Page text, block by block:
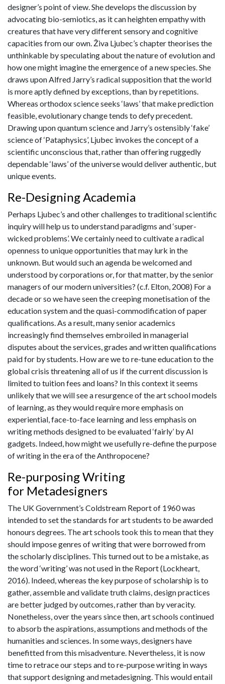
designer’s point of view. She develops the discussion by
advocating bio-semiotics, as it can heighten empathy with
creatures that have very different sensory and cognitive
capacities from our own. Živa Ljubec’s chapter theorises the
unthinkable by speculating about the nature of evolution and
how one might imagine the emergence of a new species. She
draws upon Alfred Jarry’s radical supposition that the world
is more aptly defined by exceptions, than by repetitions.
Whereas orthodox science seeks ‘laws’ that make prediction
feasible, evolutionary change tends to defy precedent.
Drawing upon quantum science and Jarry’s ostensibly ‘fake’
science of ‘Pataphysics’, Ljubec invokes the concept of a
scientific unconscious that, rather than offering ruggedly
dependable ‘laws’ of the universe would deliver authentic, but
unique events.
Re-Designing Academia
Perhaps Ljubec’s and other challenges to traditional scientific
inquiry will help us to understand paradigms and ‘super-
wicked problems’. We certainly need to cultivate a radical
openness to unique opportunities that may lurk in the
unknown. But would such an agenda be welcomed and
understood by corporations or, for that matter, by the senior
managers of our modern universities? (c.f. Elton, 2008) For a
decade or so we have seen the creeping monetisation of the
education system and the quasi-commodification of paper
qualifications. As a result, many senior academics
increasingly find themselves embroiled in managerial
disputes about the services, grades and written qualifications
paid for by students. How are we to re-tune education to the
global crisis threatening all of us if the current discussion is
limited to tuition fees and loans? In this context it seems
unlikely that we will see a resurgence of the art school models
of learning, as they would require more emphasis on
experiential, face-to-face learning and less emphasis on
writing methods designed to be evaluated ‘fairly’ by AI
gadgets. Indeed, how might we usefully re-define the purpose
of writing in the era of the Anthropocene?
Re-purposing Writing
for Metadesigners
The UK Government’s Coldstream Report of 1960 was
intended to set the standards for art students to be awarded
honours degrees. The art schools took this to mean that they
should impose genres of writing that were borrowed from
the scholarly disciplines. This turned out to be a mistake, as
the word ‘writing’ was not used in the Report (Lockheart,
2016). Indeed, whereas the key purpose of scholarship is to
gather, assemble and validate truth claims, design practices
are better judged by outcomes, rather than by veracity.
Nonetheless, over the years since then, art schools continued
to absorb the aspirations, assumptions and methods of the
humanities and sciences. In some ways, designers have
benefitted from this misadventure. Nevertheless, it is now
time to retrace our steps and to re-purpose writing in ways
that support designing and metadesigning. This would entail